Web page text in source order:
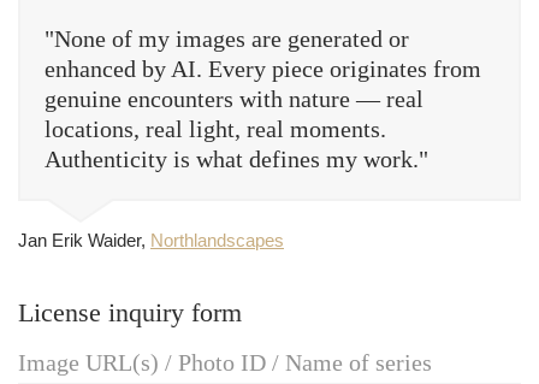
"None of my images are generated or
enhanced by AI. Every piece originates from
genuine encounters with nature — real
locations, real light, real moments.
Authenticity is what defines my work."
Jan Erik Waider, Northlandscapes
License inquiry form
Image URL(s) / Photo ID / Name of series